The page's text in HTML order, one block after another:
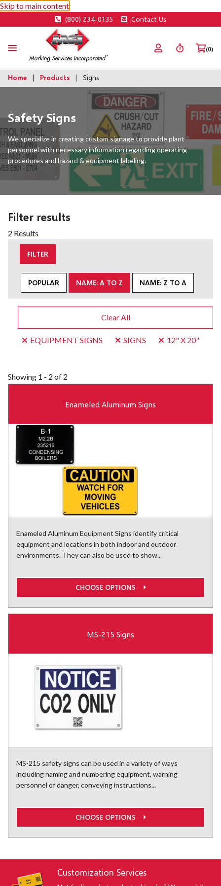
Skip to main content
(800) 234-0135 Contact Us
(0)
Home Products Signs
Safety Signs
We specialize in creating custom signage to provide plant
personnel with necessary information regarding operating
procedures and hazard & equipment labeling.
Filter results
2 Results
FILTER
POPULAR NAME: A TO Z NAME: Z TO A
Clear All
EQUIPMENT SIGNS SIGNS 12" X 20"
Showing 1 - 2 of 2
Enameled Aluminum Signs
Enameled Aluminum Equipment Signs identify critical
equipment and locations in both indoor and outdoor
environments. They can also be used to show...
CHOOSE OPTIONS
MS-215 Signs
MS-215 safety signs can be used in a variety of ways
including naming and numbering equipment, warning
personnel of danger, conveying instructions...
CHOOSE OPTIONS
Customization Services